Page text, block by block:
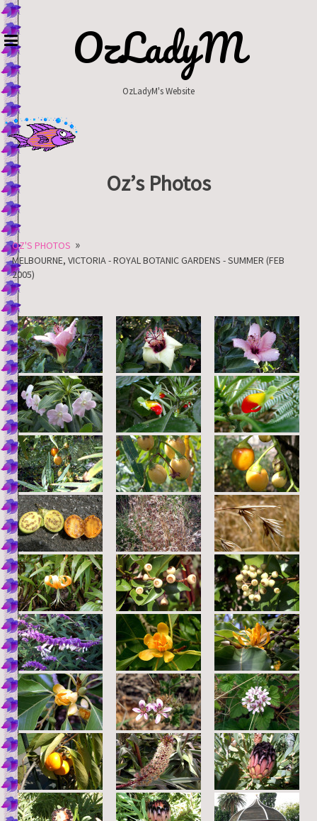
Skip
to
content
OzLadyM
OzLadyM's Website
Oz’s Photos
OZ'S PHOTOS »
MELBOURNE, VICTORIA - ROYAL BOTANIC GARDENS - SUMMER (FEB
2005)